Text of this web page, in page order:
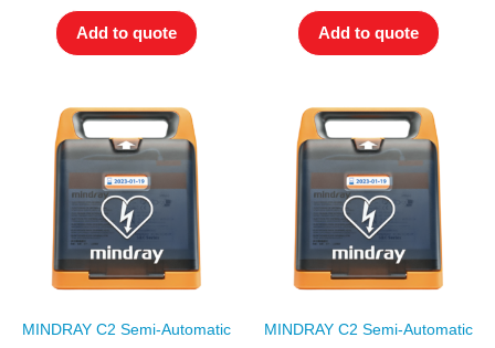
Add to quote Add to quote
MINDRAY C2 Semi-Automatic
MINDRAY C2 Semi-Automatic